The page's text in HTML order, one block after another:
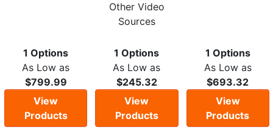
1 Options
As Low as
$799.99
View
Products
Other Video
Sources
1 Options
As Low as
$245.32
View
Products
1 Options
As Low as
$693.32
View
Products